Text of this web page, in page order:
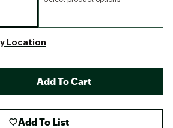
Location
Add To Cart
Add To List